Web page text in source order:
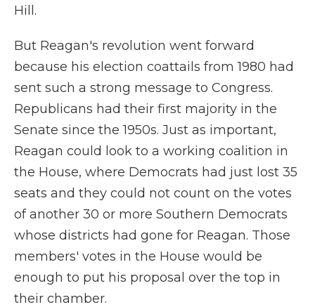
Hill.
But Reagan's revolution went forward
because his election coattails from 1980 had
sent such a strong message to Congress.
Republicans had their first majority in the
Senate since the 1950s. Just as important,
Reagan could look to a working coalition in
the House, where Democrats had just lost 35
seats and they could not count on the votes
of another 30 or more Southern Democrats
whose districts had gone for Reagan. Those
members' votes in the House would be
enough to put his proposal over the top in
their chamber.